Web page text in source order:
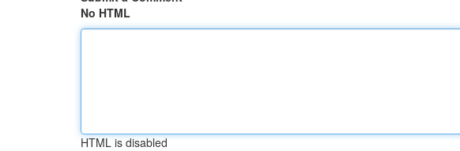
No HTML
HTML is disabled